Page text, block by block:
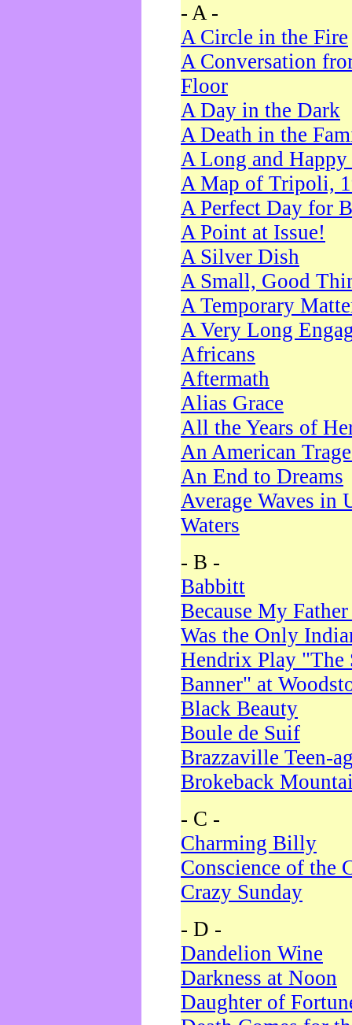
- A -
A Circle in the Fire
A Conversation
Floor
A Day in the Dark
A Death in the
A Long and
A Map of Tripoli,
A Perfect Day for
A Point at Issue!
A Silver Dish
A Small, Good
A Temporary
A Very Long
Africans
Aftermath
Alias Grace
All the Years of
An American
An End to Dreams
Average Waves in
Waters
- B -
Babbitt
Because My
Was the Only
Hendrix Play "The
Banner" at
Black Beauty
Boule de Suif
Brazzaville Teen-
Brokeback
- C -
Charming Billy
Conscience of the
Crazy Sunday
- D -
Dandelion Wine
Darkness at Noon
Daughter of